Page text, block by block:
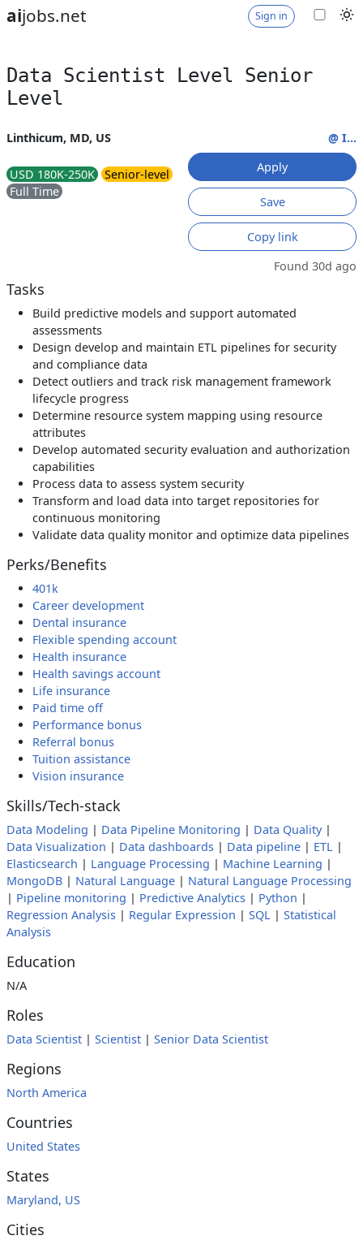
aijobs.net Sign in
Data Scientist Level Senior
Level
Linthicum, MD, US
USD 180K-250K
Senior-level
Full Time
@ I...
Apply
Save
Copy link
Found 30d ago
Tasks
Build predictive models and support automated
assessments
Design develop and maintain ETL pipelines for security
and compliance data
Detect outliers and track risk management framework
lifecycle progress
Determine resource system mapping using resource
attributes
Develop automated security evaluation and authorization
capabilities
Process data to assess system security
Transform and load data into target repositories for
continuous monitoring
Validate data quality monitor and optimize data pipelines
Perks/Benefits
401k
Career development
Dental insurance
Flexible spending account
Health insurance
Health savings account
Life insurance
Paid time off
Performance bonus
Referral bonus
Tuition assistance
Vision insurance
Skills/Tech-stack
Data Modeling | Data Pipeline Monitoring | Data Quality|
Data Visualization | Data dashboards | Data pipeline | ETL |
Elasticsearch | Language Processing | Machine Learning |
MongoDB | Natural Language | Natural Language Processing
| Pipeline monitoring | Predictive Analytics | Python |
Regression Analysis | Regular Expression | SQL | Statistical
Analysis
Education
N/A
Roles
Data Scientist | Scientist | Senior Data Scientist
Regions
North America
Countries
United States
States
Maryland, US
Cities